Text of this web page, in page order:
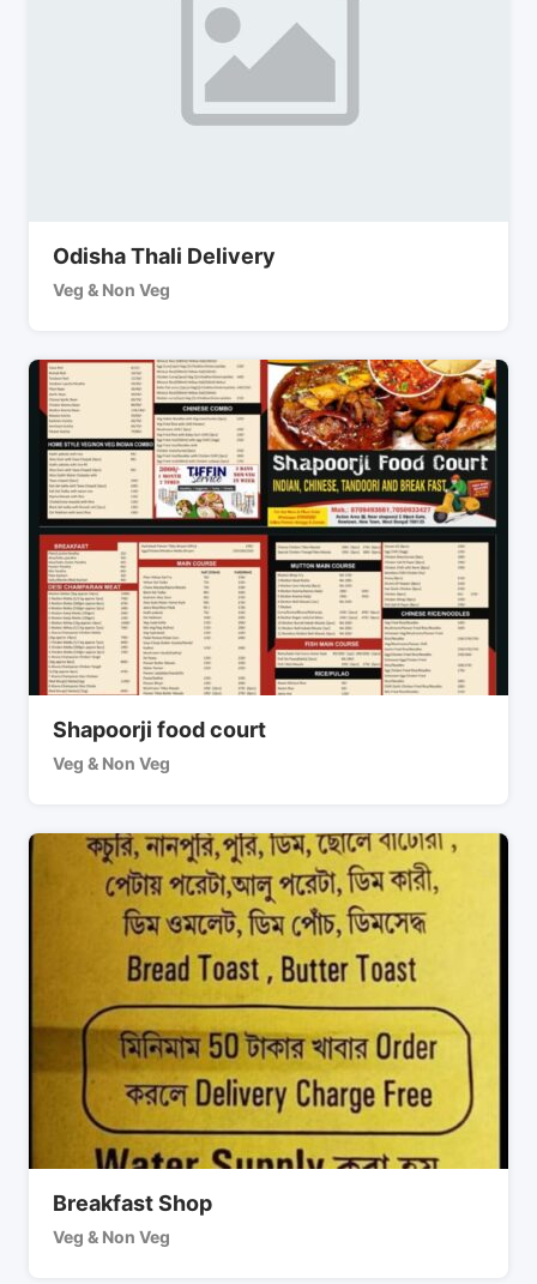
Odisha Thali Delivery
Veg & Non Veg
Shapoorji food court
Veg & Non Veg
Breakfast Shop
Veg & Non Veg